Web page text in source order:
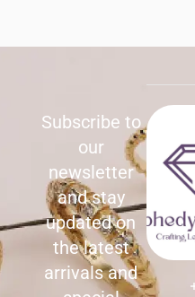
Subscribe to
our
newsletter
and stay
updated on
the latest
arrivals and